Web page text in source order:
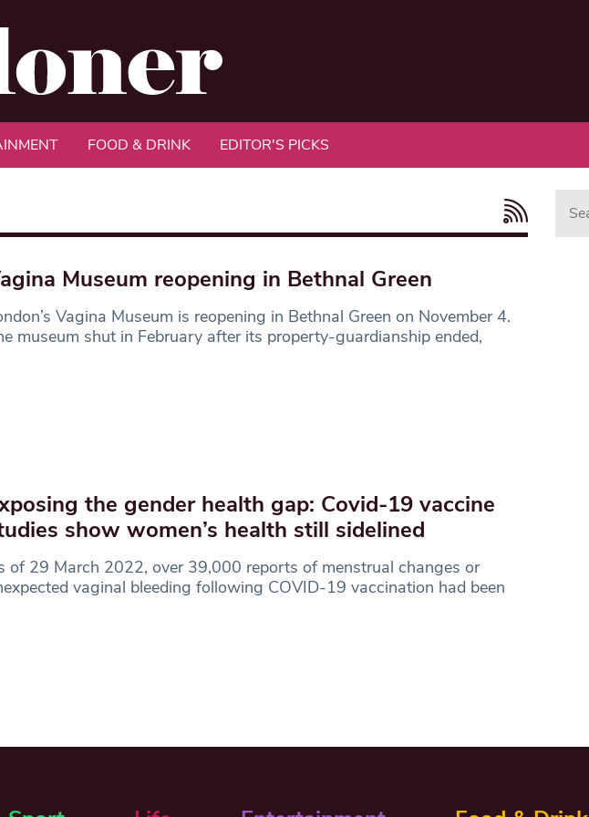
FOOD & DRINK EDITOR'S PICKS
Museum reopening in Bethnal Green
Vagina Museum is reopening in Bethnal Green on November 4.
museum shut in February after its property-guardianship ended,
the gender health gap: Covid-19 vaccine
show women’s health still sidelined
of 29 March 2022, over 39,000 reports of menstrual changes or
vaginal bleeding following COVID-19 vaccination had been